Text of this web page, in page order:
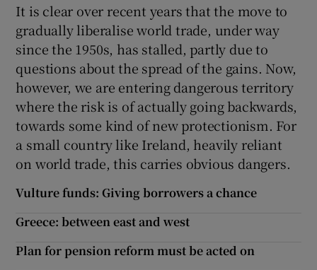
It is clear over recent years that the move to
gradually liberalise world trade, under way
since the 1950s, has stalled, partly due to
questions about the spread of the gains. Now,
however, we are entering dangerous territory
where the risk is of actually going backwards,
towards some kind of new protectionism. For
a small country like Ireland, heavily reliant
on world trade, this carries obvious dangers.
Vulture funds: Giving borrowers a chance
Greece: between east and west
Plan for pension reform must be acted on